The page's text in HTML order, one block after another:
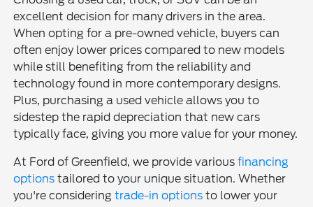
excellent decision for many drivers in the area.
When opting for a pre-owned vehicle, buyers can
often enjoy lower prices compared to new models
while still benefiting from the reliability and
technology found in more contemporary designs.
Plus, purchasing a used vehicle allows you to
sidestep the rapid depreciation that new cars
typically face, giving you more value for your money.
At Ford of Greenfield, we provide variousfinancing
options tailored to your unique situation. Whether
you're consideringtrade-in options to lower your